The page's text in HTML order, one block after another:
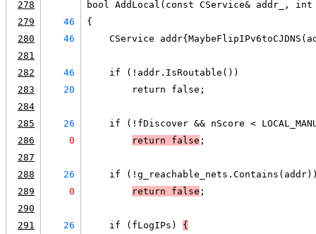
278
bool AddLocal(const CService& addr_, int
279
46
{
280
46
CService
281
282
46
    if (!addr.IsRoutable())
283
20
        return false;
284
285
26
if (!fDiscover && nScore <
286
0 return false ;
287
288
26
if
289
0 return false ;
290
291
26
    if (fLogIPs)
{